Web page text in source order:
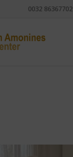
0032 86367702